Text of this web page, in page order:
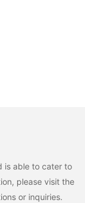
is able to cater to
please visit the
or inquiries.